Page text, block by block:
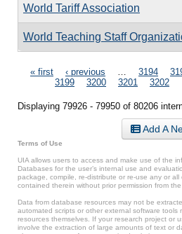
World Tariff Association
World Teaching Staff
Pages
« first ‹ previous 3194
3199
3200 3201 3202
Displaying 79926 - 79950 of 80206
Add A
Terms of Use
UIA allows users to access and make use of the
Databases for the user’s internal use and
package, compile, re-distribute or re-use any or
contained therein without prior permission from the
Data from database resources may not be
automated scripts or other external software tools
resources themselves. If your research project or
involve the extraction of large amounts of text or